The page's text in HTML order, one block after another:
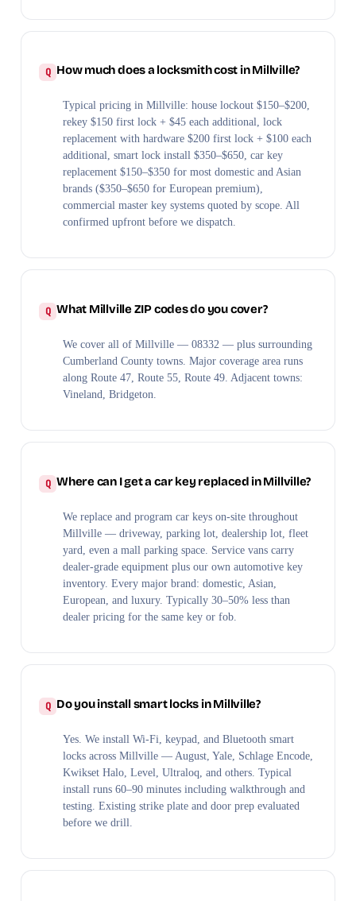
How much does a locksmith cost in Millville?
Typical pricing in Millville: house lockout $150–$200,
rekey $150 first lock + $45 each additional, lock
replacement with hardware $200 first lock + $100 each
additional, smart lock install $350–$650, car key
replacement $150–$350 for most domestic and Asian
brands ($350–$650 for European premium),
commercial master key systems quoted by scope. All
confirmed upfront before we dispatch.
What Millville ZIP codes do you cover?
We cover all of Millville — 08332 — plus surrounding
Cumberland County towns. Major coverage area runs
along Route 47, Route 55, Route 49. Adjacent towns:
Vineland, Bridgeton.
Where can I get a car key replaced in Millville?
We replace and program car keys on-site throughout
Millville — driveway, parking lot, dealership lot, fleet
yard, even a mall parking space. Service vans carry
dealer-grade equipment plus our own automotive key
inventory. Every major brand: domestic, Asian,
European, and luxury. Typically 30–50% less than
dealer pricing for the same key or fob.
Do you install smart locks in Millville?
Yes. We install Wi-Fi, keypad, and Bluetooth smart
locks across Millville — August, Yale, Schlage Encode,
Kwikset Halo, Level, Ultraloq, and others. Typical
install runs 60–90 minutes including walkthrough and
testing. Existing strike plate and door prep evaluated
before we drill.